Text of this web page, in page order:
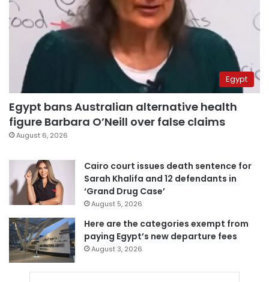
Egypt
Egypt bans Australian alternative health
figure Barbara O’Neill over false claims
August 6, 2026
Cairo court issues death sentence for
Sarah Khalifa and 12 defendants in
‘Grand Drug Case’
August 5, 2026
Here are the categories exempt from
paying Egypt’s new departure fees
August 3, 2026